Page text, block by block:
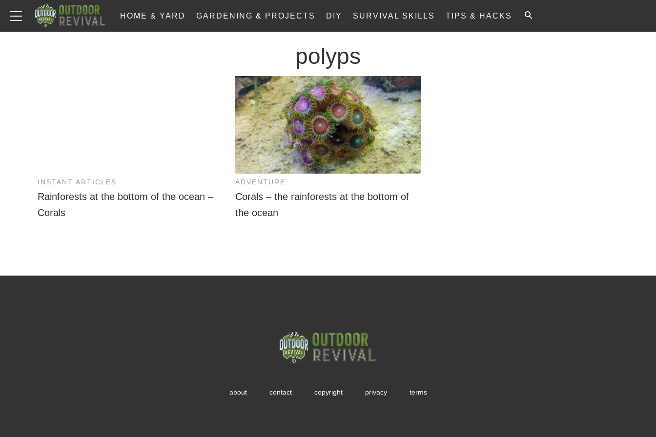
HOME & YARD GARDENING & PROJECTS DIY SURVIVAL SKILLS TIPS & HACKS
polyps
INSTANT ARTICLES
Rainforests at the bottom of the ocean –
Corals
ADVENTURE
Corals – the rainforests at the bottom of
the ocean
about contact copyright privacy terms